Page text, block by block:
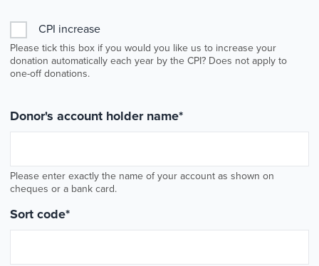
CPI increase
Please tick this box if you would you like us to increase your
donation automatically each year by the CPI? Does not apply to
one-off donations.
Donor's account holder name*
Please enter exactly the name of your account as shown on
cheques or a bank card.
Sort code*